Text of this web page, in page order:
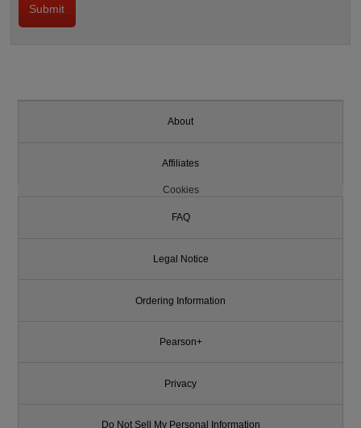
About
Affiliates
Cookies
FAQ
Legal Notice
Ordering Information
Pearson+
Privacy
Do Not Sell My Personal Information